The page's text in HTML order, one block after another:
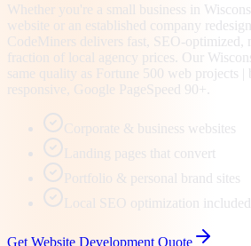
Whether you're a small business in
website or an established company
CodeMiners delivers fast, SEO-optimized,
fraction of local agency prices. Our
same quality as Fortune 500 web projects
responsive, Google PageSpeed 90+.
Corporate & business websites
Landing pages that convert
Portfolio & personal brand sites
Local SEO optimization included
Get Website Development Quote